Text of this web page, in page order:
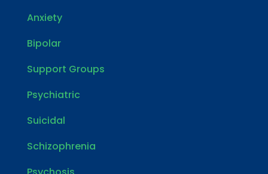
Anxiety
Bipolar
Support Groups
Psychiatric
Suicidal
Schizophrenia